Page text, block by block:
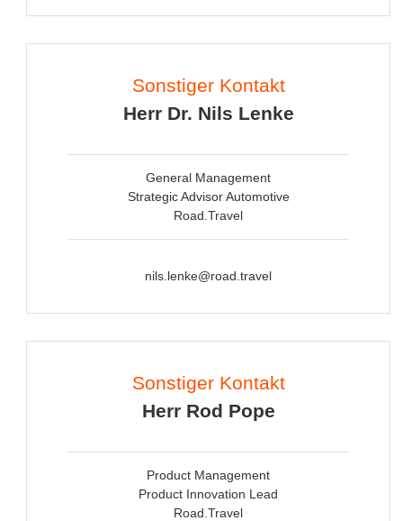
Sonstiger Kontakt
Herr Dr. Nils Lenke
General Management
Strategic Advisor Automotive
Road.Travel
nils.lenke@road.travel
Sonstiger Kontakt
Herr Rod Pope
Product Management
Product Innovation Lead
Road.Travel